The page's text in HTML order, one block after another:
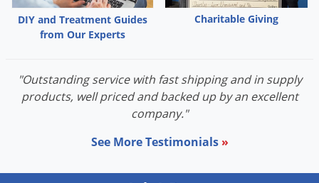
DIY and Treatment Guides
from Our Experts
Charitable Giving
"Outstanding service with fast shipping and in supply
products, well priced and backed up by an excellent
company."
See More Testimonials »
Pantry Moths
Pantry Pests
Pillbugs
Powderpost Beetles
Roaches